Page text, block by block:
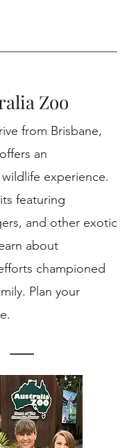
Zoo
from Brisbane,
an
experience.
featuring
and other exotic
about
championed
Plan your